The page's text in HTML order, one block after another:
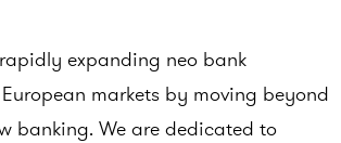
expanding neo bank
markets by moving beyond
banking. We are dedicated to